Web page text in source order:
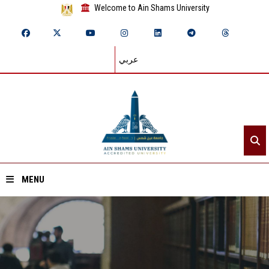
Welcome to Ain Shams University
عربي
MENU
Home
About ASU